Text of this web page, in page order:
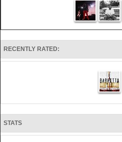
RECENTLY RATED:
STATS